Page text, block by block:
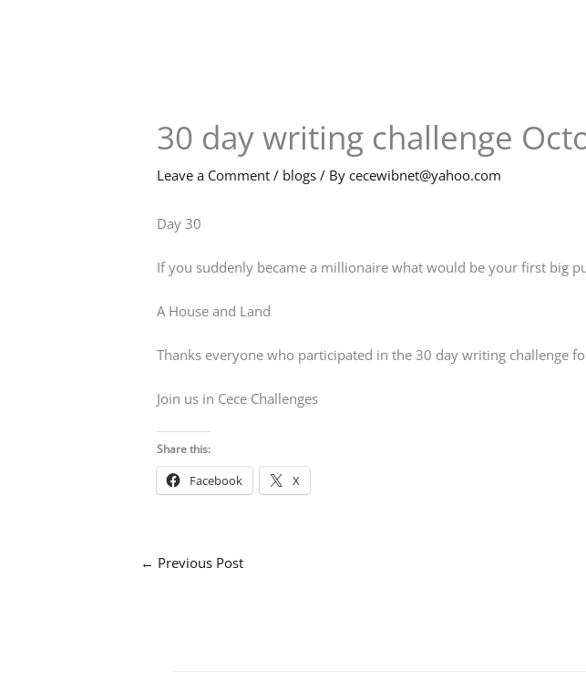
30 day writing challenge
Leave a Comment / blogs / By cecewibnet@yahoo.com
Day 30
If you suddenly became a millionaire what would be your first big
A House and Land
Thanks everyone who participated in the 30 day writing challenge
Join us in Cece Challenges
Share this:
Facebook X
← Previous Post